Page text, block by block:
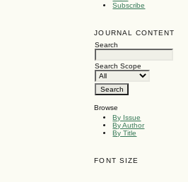
Subscribe
JOURNAL CONTENT
Search
Search Scope
Browse
By Issue
By Author
By Title
FONT SIZE